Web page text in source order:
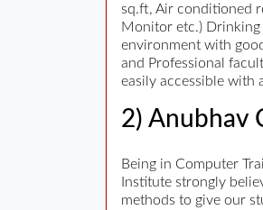
sq.ft, Air conditioned
Monitor etc.) Drinking
environment with
and Professional
easily accessible with
2) Anubhav
Being in Computer
Institute strongly
methods to give our